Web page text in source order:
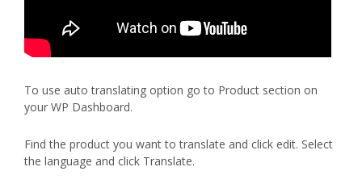
To use auto translating option go to Product section on
your WP Dashboard.
Find the product you want to translate and click edit. Select
the language and click Translate.